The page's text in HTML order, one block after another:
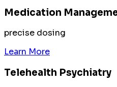
Medication
precise dosing
Learn More
Telehealth Psychiatry